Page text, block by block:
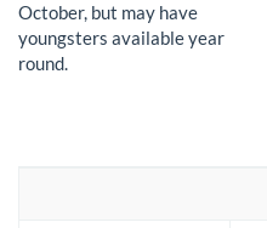
October, but may have
youngsters available year
round.